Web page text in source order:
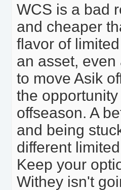
WCS is a bad
and cheaper
flavor of
an asset,
to move Asik
the
offseason. A
and being
different
Keep your
Withey isn't